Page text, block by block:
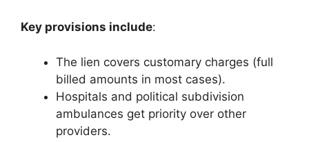
Key provisions include:
The lien covers customary charges (full
billed amounts in most cases).
Hospitals and political subdivision
ambulances get priority over other
providers.